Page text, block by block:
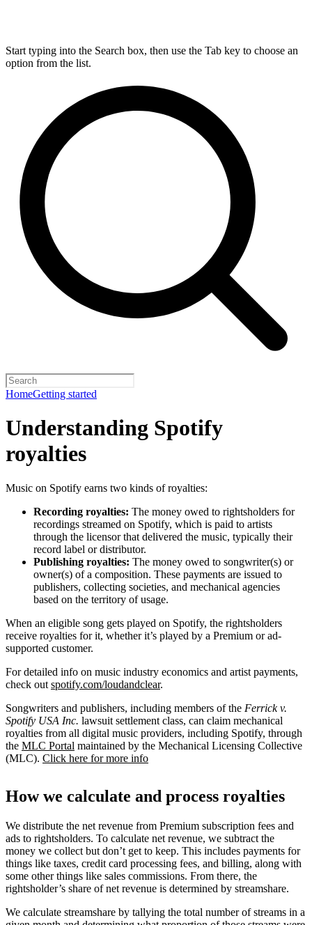
Start typing into the Search box, then use the Tab key to choose an
option from the list.
HomeGetting started
Understanding Spotify
royalties
Music on Spotify earns two kinds of royalties:
Recording royalties: The money owed to rightsholders for
recordings streamed on Spotify, which is paid to artists
through the licensor that delivered the music, typically their
record label or distributor.
Publishing royalties: The money owed to songwriter(s) or
owner(s) of a composition. These payments are issued to
publishers, collecting societies, and mechanical agencies
based on the territory of usage.
When an eligible song gets played on Spotify, the rightsholders
receive royalties for it, whether it’s played by a Premium or ad-
supported customer.
For detailed info on music industry economics and artist payments,
check out spotify.com/loudandclear.
Songwriters and publishers, including members of the Ferrick v.
Spotify USA Inc. lawsuit settlement class, can claim mechanical
royalties from all digital music providers, including Spotify, through
the MLC Portal maintained by the Mechanical Licensing Collective
(MLC). Click here for more info
How we calculate and process royalties
We distribute the net revenue from Premium subscription fees and
ads to rightsholders. To calculate net revenue, we subtract the
money we collect but don’t get to keep. This includes payments for
things like taxes, credit card processing fees, and billing, along with
some other things like sales commissions. From there, the
rightsholder’s share of net revenue is determined by streamshare.
We calculate streamshare by tallying the total number of streams in a